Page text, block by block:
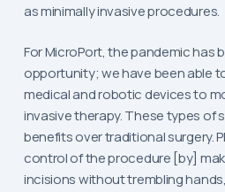
as minimally invasive procedures.
For MicroPort, the pandemic has
opportunity; we have been able
medical and robotic devices to
invasive therapy. These types of
benefits over traditional surgery.
control of the procedure [by]
incisions without trembling